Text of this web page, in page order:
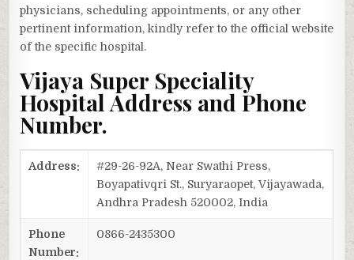
physicians, scheduling appointments, or any other
pertinent information, kindly refer to the official website
of the specific hospital.
Vijaya Super Speciality
Hospital Address and Phone
Number.
Address:
#29-26-92A, Near Swathi Press,
Boyapativqri St., Suryaraopet, Vijayawada,
Andhra Pradesh 520002, India
Phone
Number:
0866-2435300